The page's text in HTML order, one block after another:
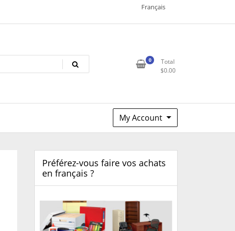
Français
0
Total
$0.00
My Account
Préférez-vous faire vos achats
en français ?